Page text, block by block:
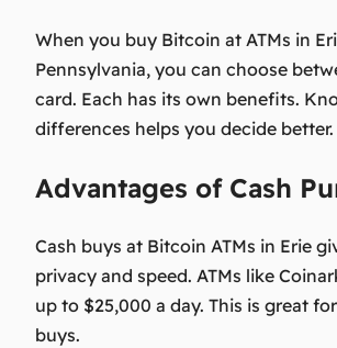
When you buy Bitcoin at ATMs in
Pennsylvania, you can choose
card. Each has its own benefits.
differences helps you decide better.
Advantages of Cash
Cash buys at Bitcoin ATMs in Erie
privacy and speed. ATMs like
up to $25,000 a day. This is great
buys.